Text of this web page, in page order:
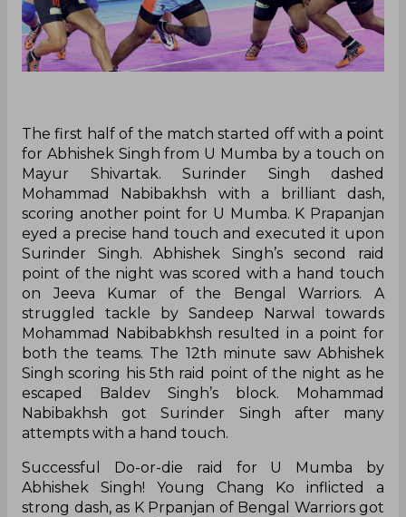
The first half of the match started off with a point
for Abhishek Singh from U Mumba by a touch on
Mayur Shivartak. Surinder Singh dashed
Mohammad Nabibakhsh with a brilliant dash,
scoring another point for U Mumba. K Prapanjan
eyed a precise hand touch and executed it upon
Surinder Singh. Abhishek Singh’s second raid
point of the night was scored with a hand touch
on Jeeva Kumar of the Bengal Warriors. A
struggled tackle by Sandeep Narwal towards
Mohammad Nabibabkhsh resulted in a point for
both the teams. The 12th minute saw Abhishek
Singh scoring his 5th raid point of the night as he
escaped Baldev Singh’s block. Mohammad
Nabibakhsh got Surinder Singh after many
attempts with a hand touch.
Successful Do-or-die raid for U Mumba by
Abhishek Singh! Young Chang Ko inflicted a
strong dash, as K Prpanjan of Bengal Warriors got